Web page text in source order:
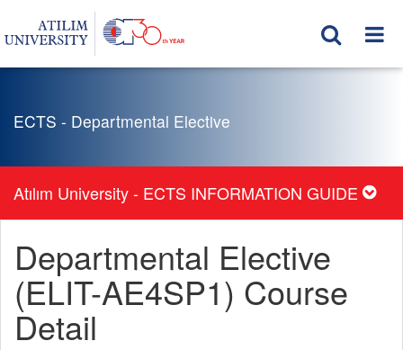
ECTS - Departmental Elective
Atılım University - ECTS INFORMATION GUIDE
Departmental Elective
(ELIT-AE4SP1) Course
Detail